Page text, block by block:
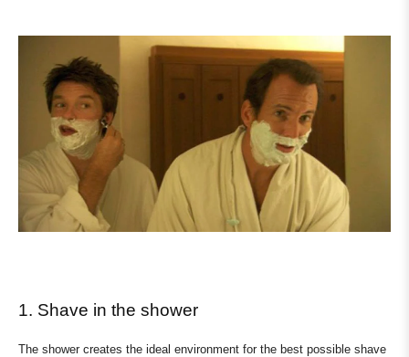
1. Shave in the shower
The shower creates the ideal environment for the best possible shave